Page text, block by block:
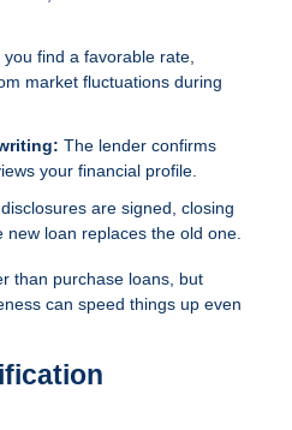
you find a favorable rate,
market fluctuations during
The lender confirms
your financial profile.
are signed, closing
new loan replaces the old one.
than purchase loans, but
can speed things up even